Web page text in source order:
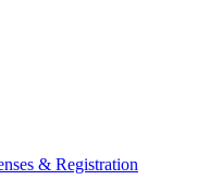
& Registration